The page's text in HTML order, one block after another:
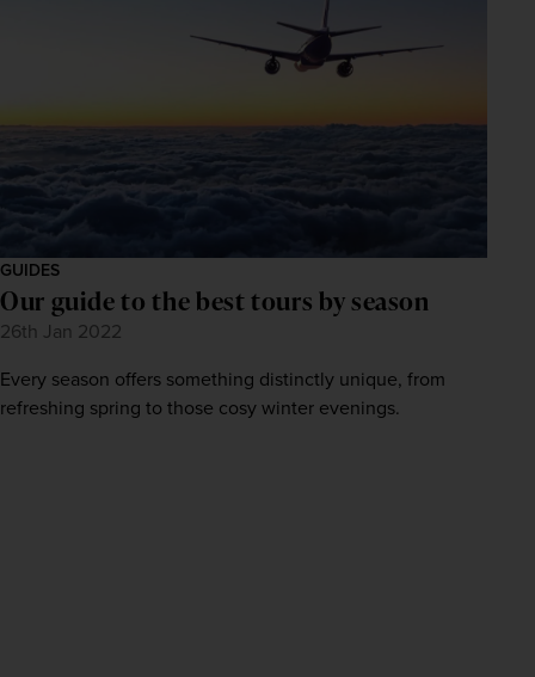
GUIDES
Our guide to the best tours by season
26th Jan 2022
Every season offers something distinctly unique, from
refreshing spring to those cosy winter evenings.